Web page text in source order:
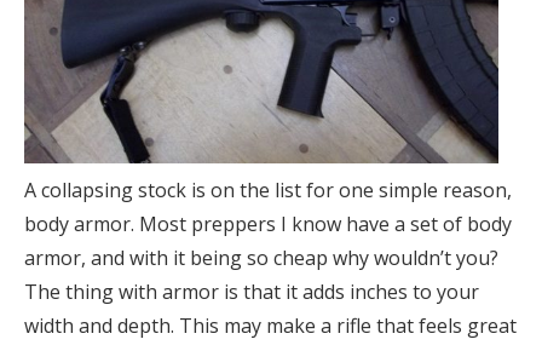
A collapsing stock is on the list for one simple reason,
body armor. Most preppers I know have a set of body
armor, and with it being so cheap why wouldn’t you?
The thing with armor is that it adds inches to your
width and depth. This may make a rifle that feels great